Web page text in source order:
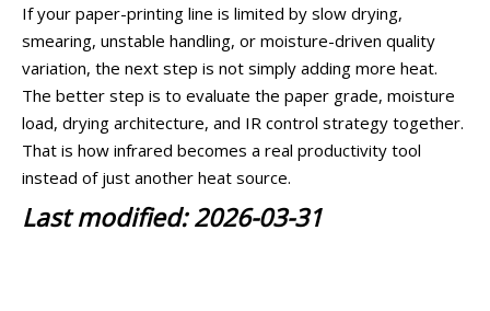
If your paper-printing line is limited by slow drying,
smearing, unstable handling, or moisture-driven quality
variation, the next step is not simply adding more heat.
The better step is to evaluate the paper grade, moisture
load, drying architecture, and IR control strategy together.
That is how infrared becomes a real productivity tool
instead of just another heat source.
Last modified: 2026-03-31